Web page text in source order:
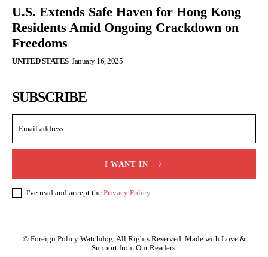
U.S. Extends Safe Haven for Hong Kong
Residents Amid Ongoing Crackdown on
Freedoms
UNITED STATES January 16, 2025
SUBSCRIBE
I WANT IN
I've read and accept the Privacy Policy.
© Foreign Policy Watchdog. All Rights Reserved. Made with Love &
Support from Our Readers.